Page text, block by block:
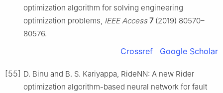
optimization algorithm for solving engineering
optimization problems, IEEE Access 7(2019) 80570–
80576.
Crossref Google Scholar
[55] D. Binu and B. S. Kariyappa, RideNN: A new Rider
optimization algorithm-based neural network for fault